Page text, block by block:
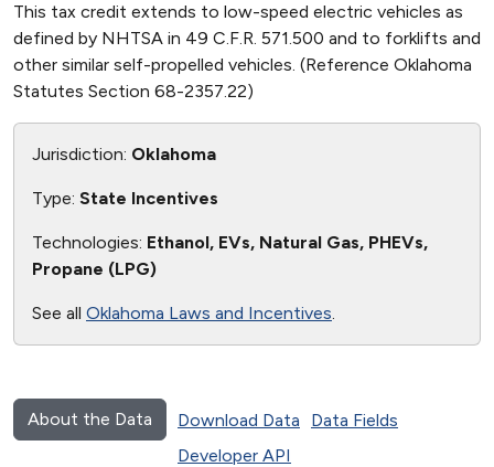
This tax credit extends to low-speed electric vehicles as
defined by NHTSA in 49 C.F.R. 571.500 and to forklifts and
other similar self-propelled vehicles. (Reference Oklahoma
Statutes Section 68-2357.22)
Jurisdiction: Oklahoma
Type: State Incentives
Technologies: Ethanol, EVs, Natural Gas, PHEVs,
Propane (LPG)
See all Oklahoma Laws and Incentives.
About the Data Download Data
Data Fields
Developer API